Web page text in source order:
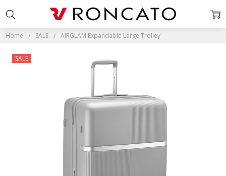
Home SALE AIRGLAM Expandable Large Trolley
SALE